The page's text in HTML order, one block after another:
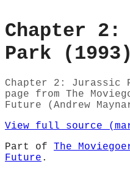
Chapter
Park (1993)
Chapter 2: Jurassic
page from The
Future (Andrew
View full source
Part of The
Future .